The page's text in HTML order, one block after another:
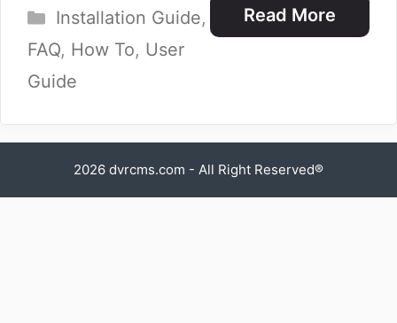
Read More
Categories
Installation Guide,
FAQ, How To, User
Guide
2026 dvrcms.com - All Right Reserved®